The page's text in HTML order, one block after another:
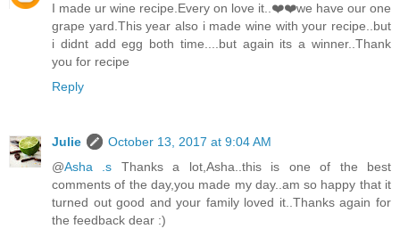
I made ur wine recipe.Every on love it..❤️❤️we have our one
grape yard.This year also i made wine with your recipe..but
i didnt add egg both time....but again its a winner..Thank
you for recipe
Reply
Julie
October 13, 2017 at 9:04 AM
@Asha .s Thanks a lot,Asha..this is one of the best
comments of the day,you made my day..am so happy that it
turned out good and your family loved it..Thanks again for
the feedback dear :)